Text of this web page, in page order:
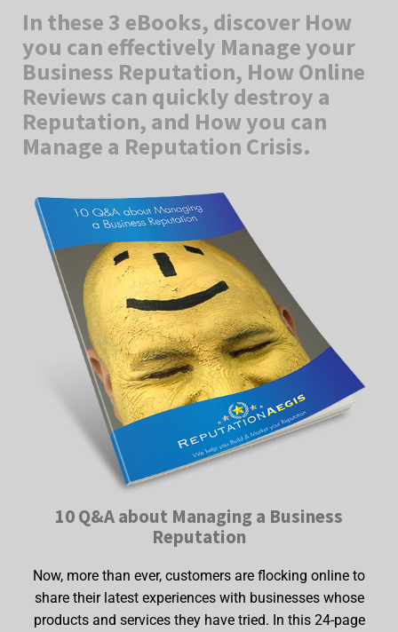
In these 3 eBooks, discover How
you can effectively Manage your
Business Reputation, How Online
Reviews can quickly destroy a
Reputation, and How you can
Manage a Reputation Crisis.
10 Q&A about Managing a Business
Reputation
Now, more than ever, customers are flocking online to
share their latest experiences with businesses whose
products and services they have tried. In this 24-page